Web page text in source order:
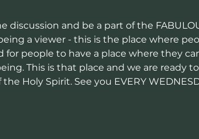
and be a part of the
a viewer - this is the place where
for people to have a place where they
This is that place and we are ready
Holy Spirit. See you EVERY